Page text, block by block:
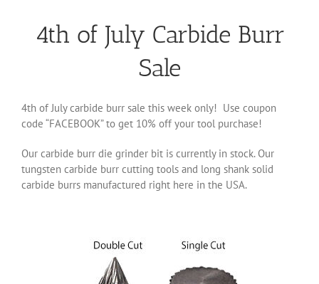
4th of July Carbide Burr
Sale
4th of July carbide burr sale this week only! Use coupon
code “FACEBOOK” to get 10% off your tool purchase!
Our carbide burr die grinder bit is currently in stock. Our
tungsten carbide burr cutting tools and long shank solid
carbide burrs manufactured right here in the USA.